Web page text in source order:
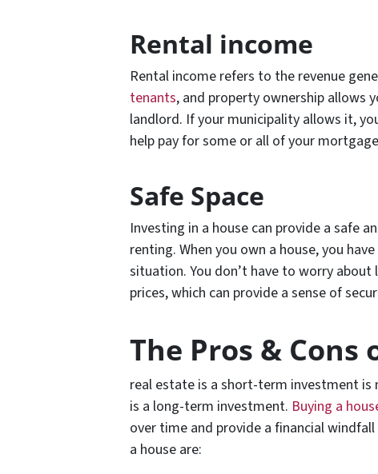
Rental income
Rental income refers to the revenue
tenants, and property ownership allows
landlord. If your municipality allows it,
help pay for some or all of your
Safe Space
Investing in a house can provide a safe
renting. When you own a house, you
situation. You don’t have to worry
prices, which can provide a sense of
The Pros & Cons
real estate is a short-term investment is
is a long-term investment. Buying a
over time and provide a financial
a house are: